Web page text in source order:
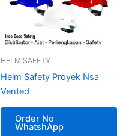
HELM SAFETY
Helm Safety Proyek Nsa
Vented
Order No
WhatshApp